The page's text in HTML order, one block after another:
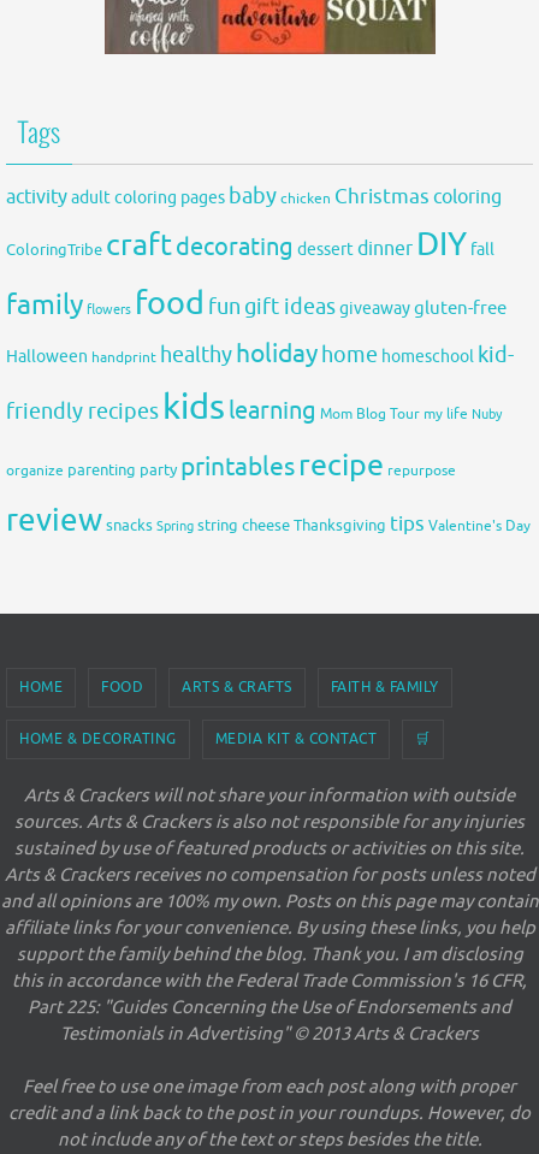
Tags
activityadult coloring pages babychicken Christmas coloring
ColoringTribe craftdecorating dessertdinner DIY fall
family flowers food fun gift ideasgiveawaygluten-free
Halloween handprint healthyholiday home homeschool kid-
friendly recipes kids learning Mom Blog Tour my life Nuby
organize parenting party printablesrecipe repurpose
reviewsnacks Spring string cheeseThanksgiving tips Valentine's Day
HOME FOOD ARTS & CRAFTS FAITH & FAMILY
HOME & DECORATING MEDIA KIT & CONTACT 🛒
Arts & Crackers will not share your information with outside
sources. Arts & Crackers is also not responsible for any injuries
sustained by use of featured products or activities on this site.
Arts & Crackers receives no compensation for posts unless noted
and all opinions are 100% my own. Posts on this page may contain
affiliate links for your convenience. By using these links, you help
support the family behind the blog. Thank you. I am disclosing
this in accordance with the Federal Trade Commission's 16 CFR,
Part 225: "Guides Concerning the Use of Endorsements and
Testimonials in Advertising" © 2013 Arts & Crackers
Feel free to use one image from each post along with proper
credit and a link back to the post in your roundups. However, do
not include any of the text or steps besides the title.